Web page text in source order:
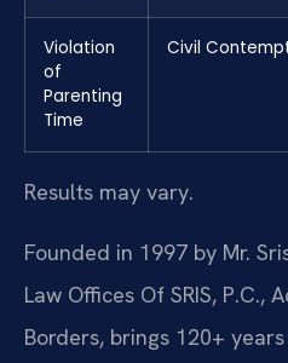
Violation
of
Parenting
Time
Civil
Results may vary.
Founded in 1997 by Mr.
Law Offices Of SRIS, P.C.,
Borders, brings 120+